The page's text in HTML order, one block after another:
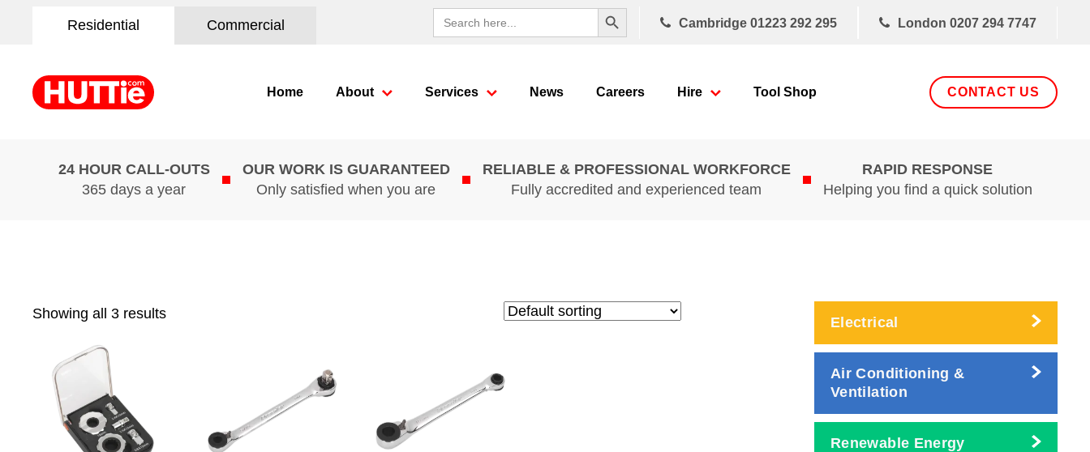
Residential Commercial
Search
for:
Search Button
Cambridge 01223 292 295 London 0207 294 7747
Home About Services News Careers Hire Tool Shop CONTACT US
24 HOUR CALL-OUTS
365 days a year
OUR WORK IS GUARANTEED
Only satisfied when you are
RELIABLE & PROFESSIONAL WORKFORCE
Fully accredited and experienced team
RAPID RESPONSE
Helping you find a quick solution
Showing all 3 results
Electrical
Air Conditioning &
Ventilation
Renewable Energy